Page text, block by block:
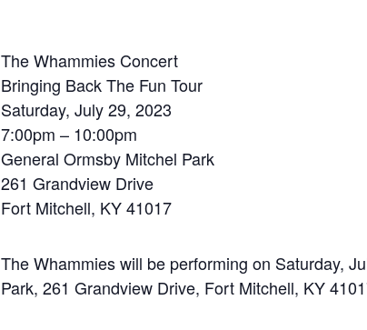
The Whammies Concert
Bringing Back The Fun Tour
Saturday, July 29, 2023
7:00pm – 10:00pm
General Ormsby Mitchel Park
261 Grandview Drive
Fort Mitchell, KY 41017
The Whammies will be performing on Saturday,
Park, 261 Grandview Drive, Fort Mitchell, KY